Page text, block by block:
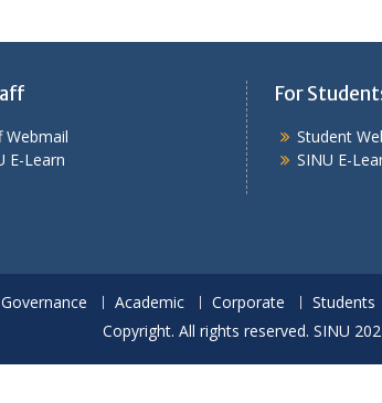
Webmail
E-Learn
For
Student
SINU E-
Governance Academic Corporate Students
Copyright. All rights reserved. SINU